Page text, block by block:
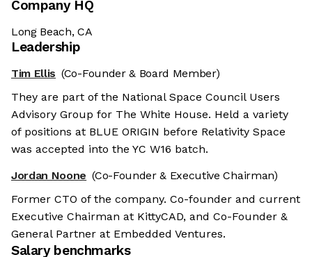
Company HQ
Long Beach, CA
Leadership
Tim Ellis (Co-Founder & Board Member)
They are part of the National Space Council Users
Advisory Group for The White House. Held a variety
of positions at BLUE ORIGIN before Relativity Space
was accepted into the YC W16 batch.
Jordan Noone (Co-Founder & Executive Chairman)
Former CTO of the company. Co-founder and current
Executive Chairman at KittyCAD, and Co-Founder &
General Partner at Embedded Ventures.
Salary benchmarks